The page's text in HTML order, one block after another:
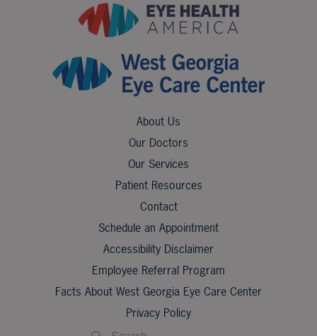
About Us
Our Doctors
Our Services
Patient Resources
Contact
Schedule an Appointment
Accessibility Disclaimer
Employee Referral Program
Facts About West Georgia Eye Care Center
Privacy Policy